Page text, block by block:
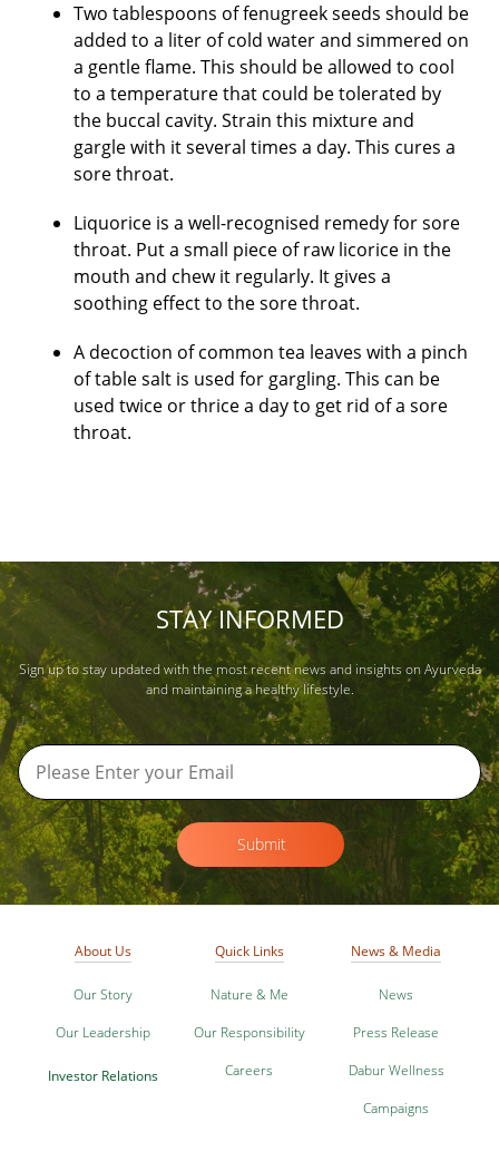
Two tablespoons of fenugreek seeds should be
added to a liter of cold water and simmered on
a gentle flame. This should be allowed to cool
to a temperature that could be tolerated by
the buccal cavity. Strain this mixture and
gargle with it several times a day. This cures a
sore throat.
Liquorice is a well-recognised remedy for sore
throat. Put a small piece of raw licorice in the
mouth and chew it regularly. It gives a
soothing effect to the sore throat.
A decoction of common tea leaves with a pinch
of table salt is used for gargling. This can be
used twice or thrice a day to get rid of a sore
throat.
STAY INFORMED
Sign up to stay updated with the most recent news and insights on Ayurveda
and maintaining a healthy lifestyle.
Submit
About Us
Our Story
Our Leadership
Investor Relations
Quick Links
Nature & Me
Our Responsibility
Careers
News & Media
News
Press Release
Dabur Wellness
Campaigns